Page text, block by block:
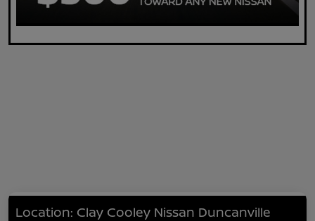
Location: Clay Cooley Nissan Duncanville